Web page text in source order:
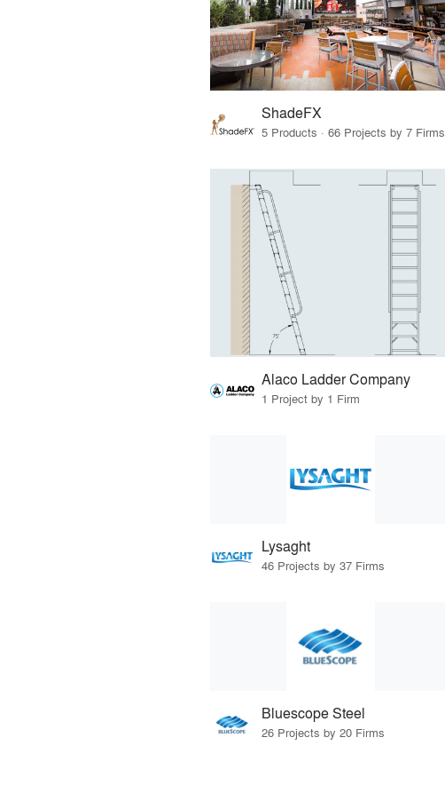
ShadeFX
5 Products · 66 Projects by 7 Firms
Alaco Ladder Company
1 Project by 1 Firm
Lysaght
46 Projects by 37 Firms
Bluescope Steel
26 Projects by 20 Firms